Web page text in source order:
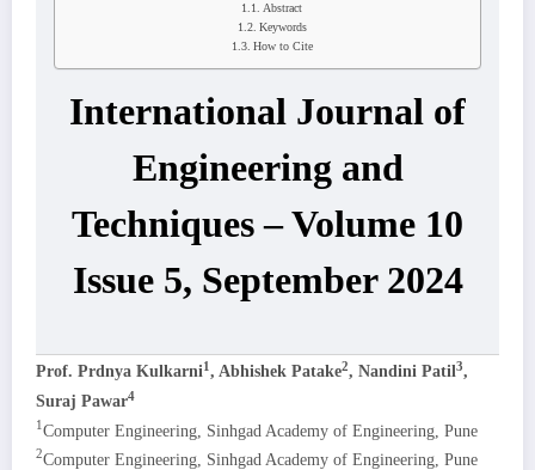
Abstract
Keywords
How to Cite
International Journal of
Engineering and
Techniques – Volume 10
Issue 5, September 2024
Prof. Prdnya Kulkarni1, Abhishek Patake2, Nandini Patil3,
Suraj Pawar4
1Computer Engineering, Sinhgad Academy of Engineering, Pune
2Computer Engineering, Sinhgad Academy of Engineering, Pune